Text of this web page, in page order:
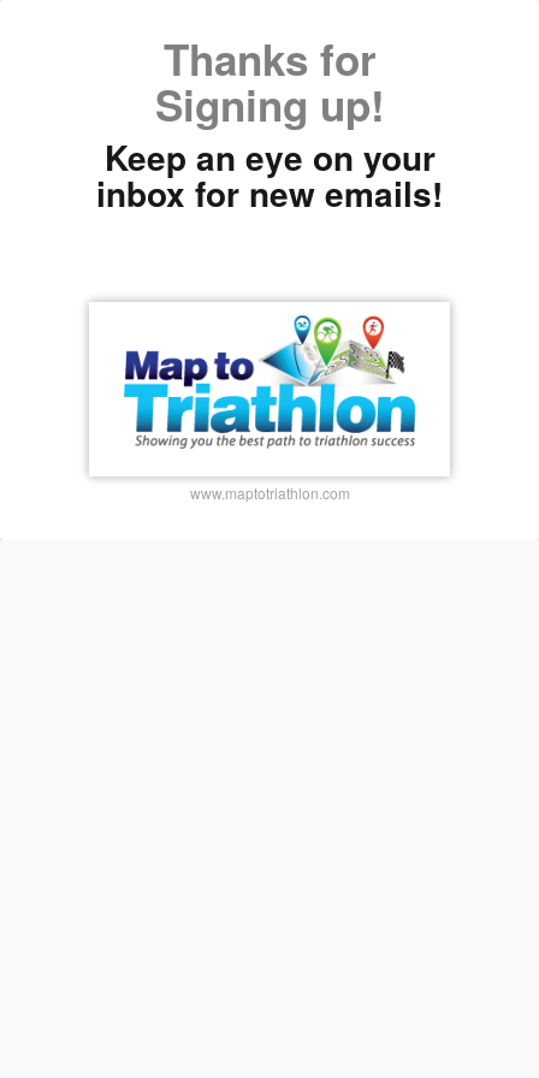
Thanks for
Signing up!
Keep an eye on your
inbox for new emails!
www.maptotriathlon.com